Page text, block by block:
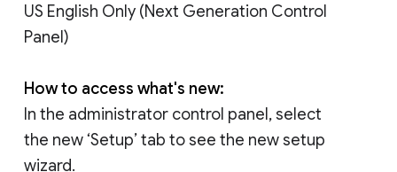
US English Only (Next Generation Control
Panel)
How to access what's new:
In the administrator control panel, select
the new ‘Setup’ tab to see the new setup
wizard.